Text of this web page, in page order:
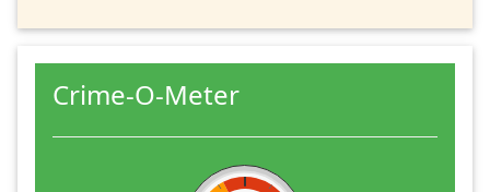
Crime-O-Meter